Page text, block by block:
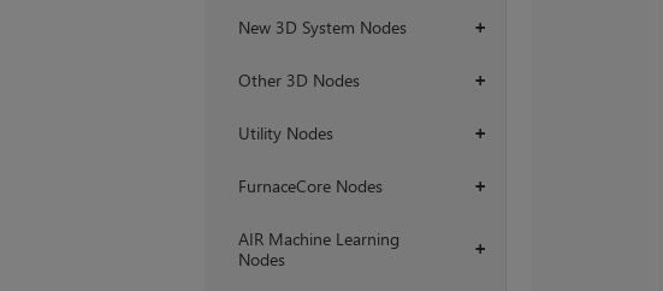
+
New 3D System Nodes
+
Other 3D Nodes
+
Utility Nodes
+
FurnaceCore Nodes
+
AIR Machine Learning
Nodes